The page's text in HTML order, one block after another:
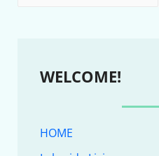
WELCOME!
HOME